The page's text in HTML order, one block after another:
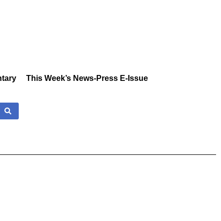
This Week’s News-Press E-Issue